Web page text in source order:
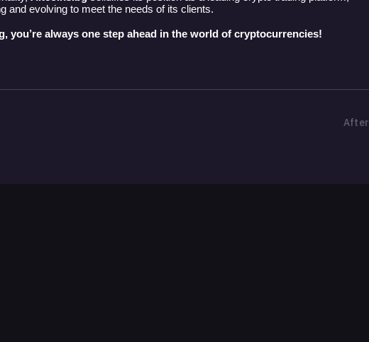
and evolving to meet the needs of its clients.
you’re always one step ahead in the world of cryptocurrencies!
After